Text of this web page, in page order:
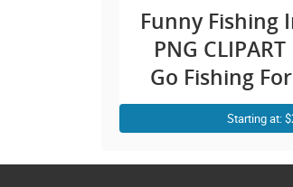
Funny Fishing
PNG
Go Fishing
To School |
Fishing
Fisher
Starting at: